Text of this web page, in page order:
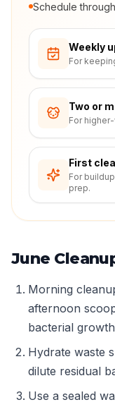
Schedule
Weekly
For
Two or
For
First
For
prep.
June
Morning
afternoon
bacterial growth
Hydrate waste
dilute residual
Use a sealed